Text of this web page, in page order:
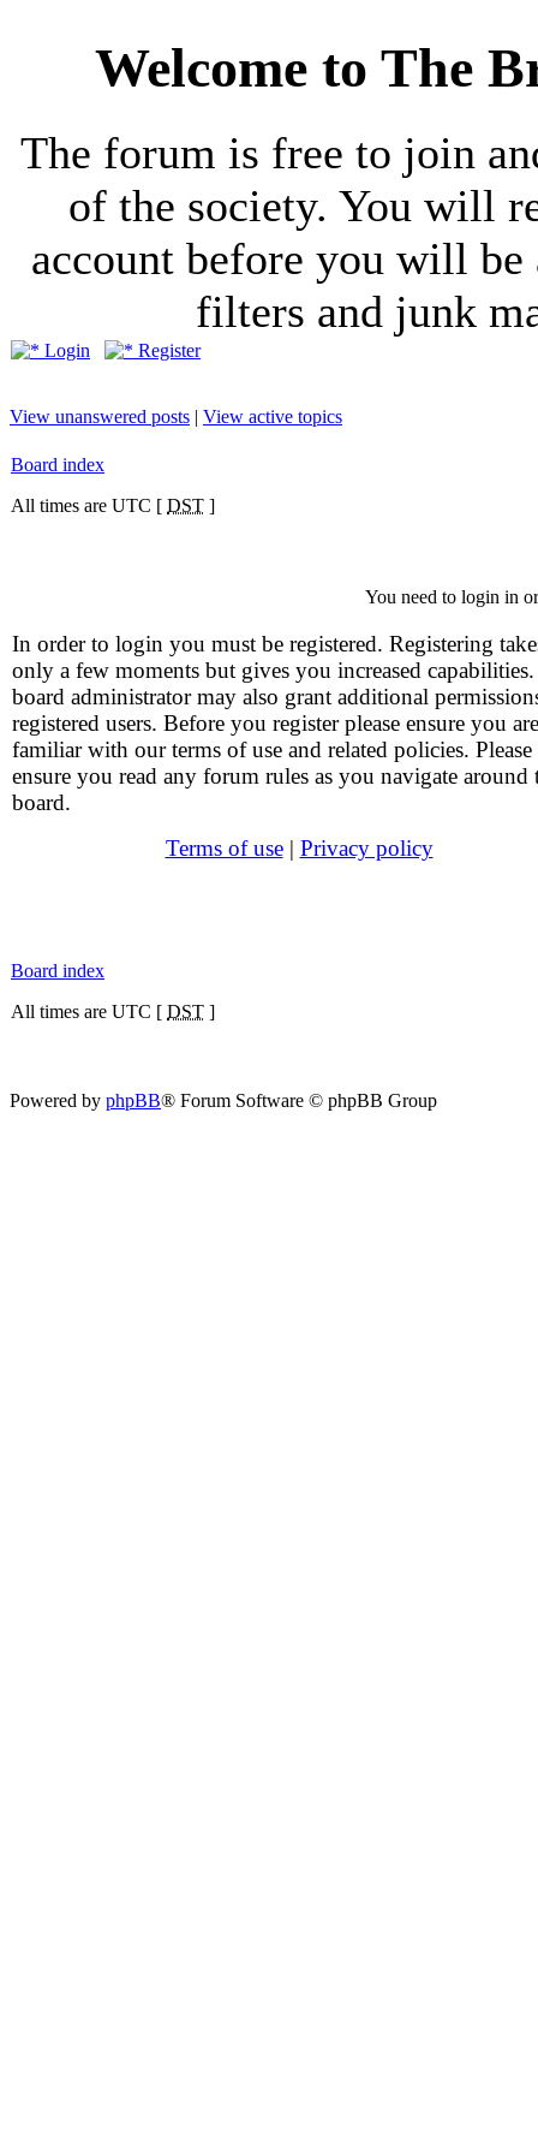
Welcome to The
The forum is free to join
of the society. You will
account before you will be
filters and junk
Login Register
View unanswered posts | View active topics
Board index
All times are UTC [ DST ]
You need to login in
In order to login you must be registered. Registering
only a few moments but gives you increased
board administrator may also grant additional
registered users. Before you register please ensure you are
familiar with our terms of use and related policies. Please
ensure you read any forum rules as you navigate around
board.
Terms of use| Privacy policy
Board index
All times are UTC [ DST ]
Powered by phpBB® Forum Software © phpBB Group